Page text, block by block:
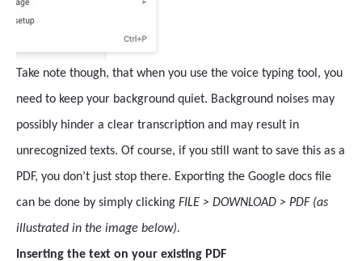
Take note though, that when you use the voice typing tool, you
need to keep your background quiet. Background noises may
possibly hinder a clear transcription and may result in
unrecognized texts. Of course, if you still want to save this as a
PDF, you don’t just stop there. Exporting the Google docs file
can be done by simply clicking FILE > DOWNLOAD > PDF (as
illustrated in the image below).
Inserting the text on your existing PDF